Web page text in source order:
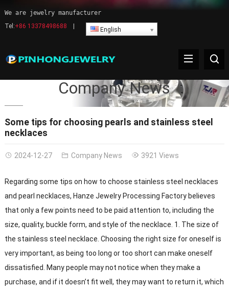
We are jewelry manufacturer
Tel:+86 13378498688 English
Company News
Some tips for choosing pearls and stainless steel
necklaces
2024-12-27 Company News 3921 Views
Regarding some tips on how to choose stainless steel necklaces
and pearl necklaces, Hanze Jewelry Processing Factory believes
that only a few points need to be paid attention to, including the
size, quality, buckle form, and style of the necklace. 1. The size of
the stainless steel necklace. Choosing the right size for oneself is
very important, as being too long or too short can make oneself
dissatisfied. Many people may not notice when they make a
purchase, and if it doesn’t fit well, they may want to return it, which